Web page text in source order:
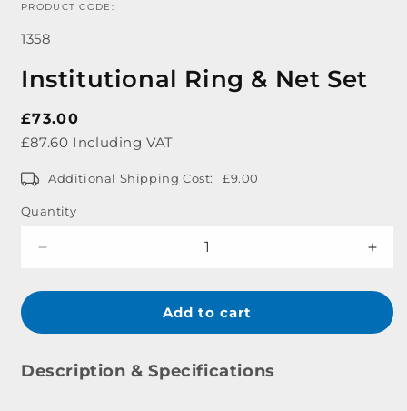
Open
1
PRODUCT CODE:
SKU:
1358
Institutional Ring & Net Set
Regular
price
£73.00
£87.60 Including VAT
Additional Shipping Cost: £9.00
Quantity
for
Ring
Net
for
Ring
Add to cart
Description & Specifications